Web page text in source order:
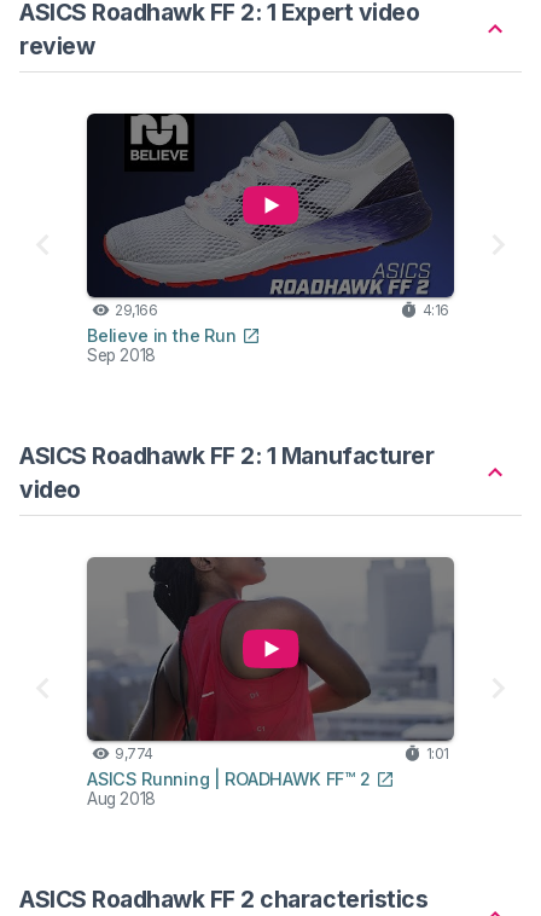
ASICS Roadhawk FF 2: 1 Expert video
review
29,166 4:16
Believe in the Run
Sep 2018
ASICS Roadhawk FF 2: 1 Manufacturer
video
9,774 1:01
ASICS Running | ROADHAWK FF™ 2
Aug 2018
ASICS Roadhawk FF 2 characteristics